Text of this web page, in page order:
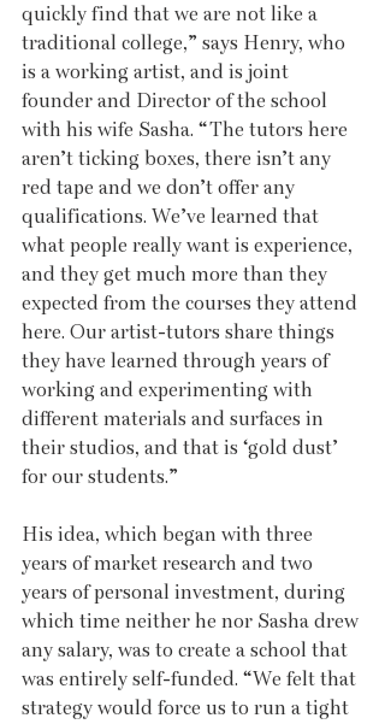
quickly find that we are not like a
traditional college,” says Henry, who
is a working artist, and is joint
founder and Director of the school
with his wife Sasha. “The tutors here
aren’t ticking boxes, there isn’t any
red tape and we don’t offer any
qualifications. We’ve learned that
what people really want is experience,
and they get much more than they
expected from the courses they attend
here. Our artist-tutors share things
they have learned through years of
working and experimenting with
different materials and surfaces in
their studios, and that is ‘gold dust’
for our students.”
His idea, which began with three
years of market research and two
years of personal investment, during
which time neither he nor Sasha drew
any salary, was to create a school that
was entirely self-funded. “We felt that
strategy would force us to run a tight